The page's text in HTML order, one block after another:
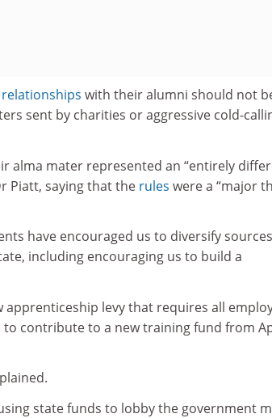
with their alumni should not
sent by charities or aggressive cold-
alma mater represented an “entirely
Piatt, saying that the rules were a “major
have encouraged us to diversify
including encouraging us to build a
apprenticeship levy that requires all
to contribute to a new training fund from
state funds to lobby the government